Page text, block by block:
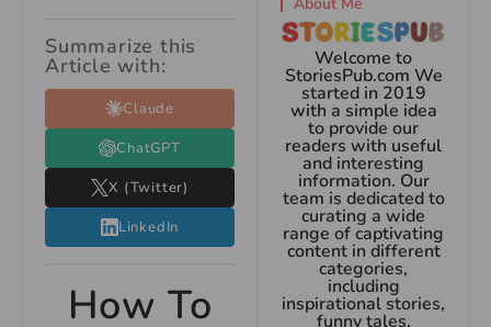
Summarize this
Article with:
Claude
ChatGPT
X (Twitter)
LinkedIn
How To
Welcome to
StoriesPub.com We
started in 2019
with a simple idea
to provide our
readers with useful
and interesting
information. Our
team is dedicated to
curating a wide
range of captivating
content in different
categories,
including
inspirational stories,
funny tales,